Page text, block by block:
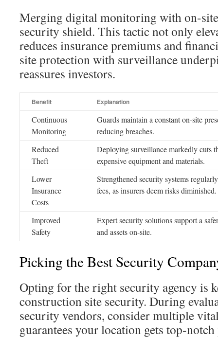
Merging digital monitoring with on-
security shield. This tactic not only
reduces insurance premiums and
site protection with surveillance
reassures investors.
Benefit Explanation
Continuous
Monitoring
Guards maintain a constant on-site
reducing breaches.
Reduced
Theft
Deploying surveillance markedly cuts
expensive equipment and materials.
Lower
Insurance
Costs
Strengthened security systems
fees, as insurers deem risks diminished.
Improved
Safety
Expert security solutions support a
and assets on-site.
Picking the Best Security
Opting for the right security agency is
construction site security. During
security vendors, consider multiple
guarantees your location gets top-